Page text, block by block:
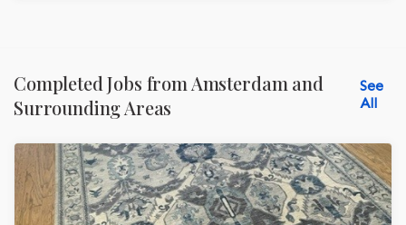
Completed Jobs from Amsterdam and
Surrounding Areas
See
All